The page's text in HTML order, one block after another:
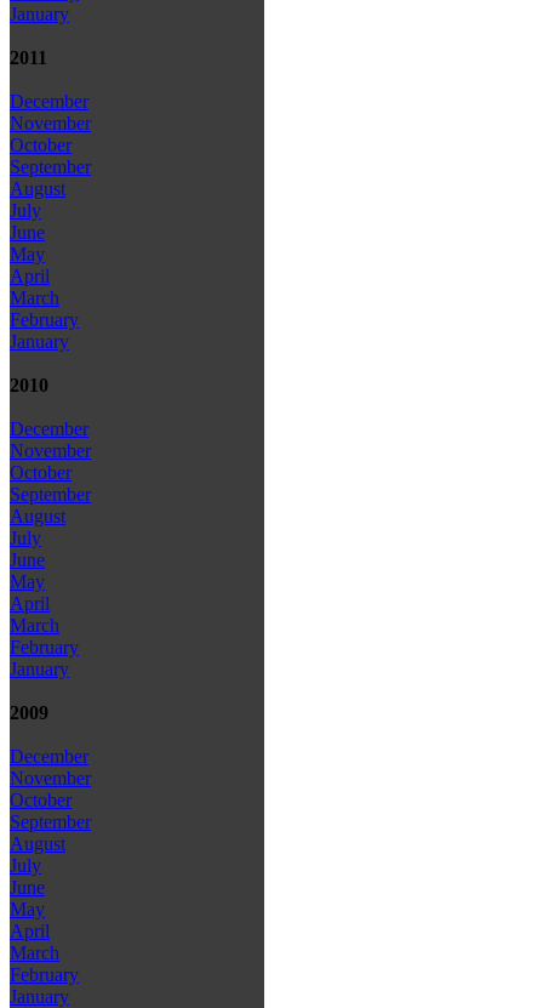
January
2011
December
November
October
September
August
July
June
May
April
March
February
January
2010
December
November
October
September
August
July
June
May
April
March
February
January
2009
December
November
October
September
August
July
June
May
April
March
February
January